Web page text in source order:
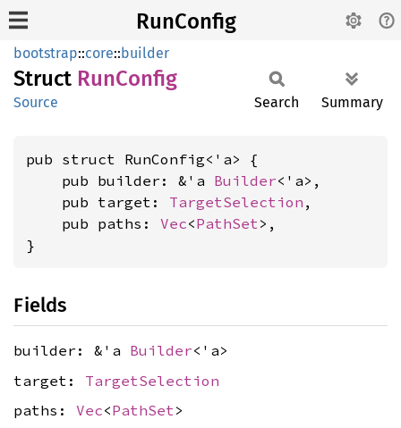
RunConfig
bootstrap::core::builder
Struct RunConfig
Source Search Summary
pub struct RunConfig<'a> {
    pub builder: &'a
Builder<'a>,
    pub target:
TargetSelection ,
    pub paths:
Vec<PathSet>,
}
Fields
builder: &'a Builder<'a>
target: TargetSelection
paths: Vec<PathSet>